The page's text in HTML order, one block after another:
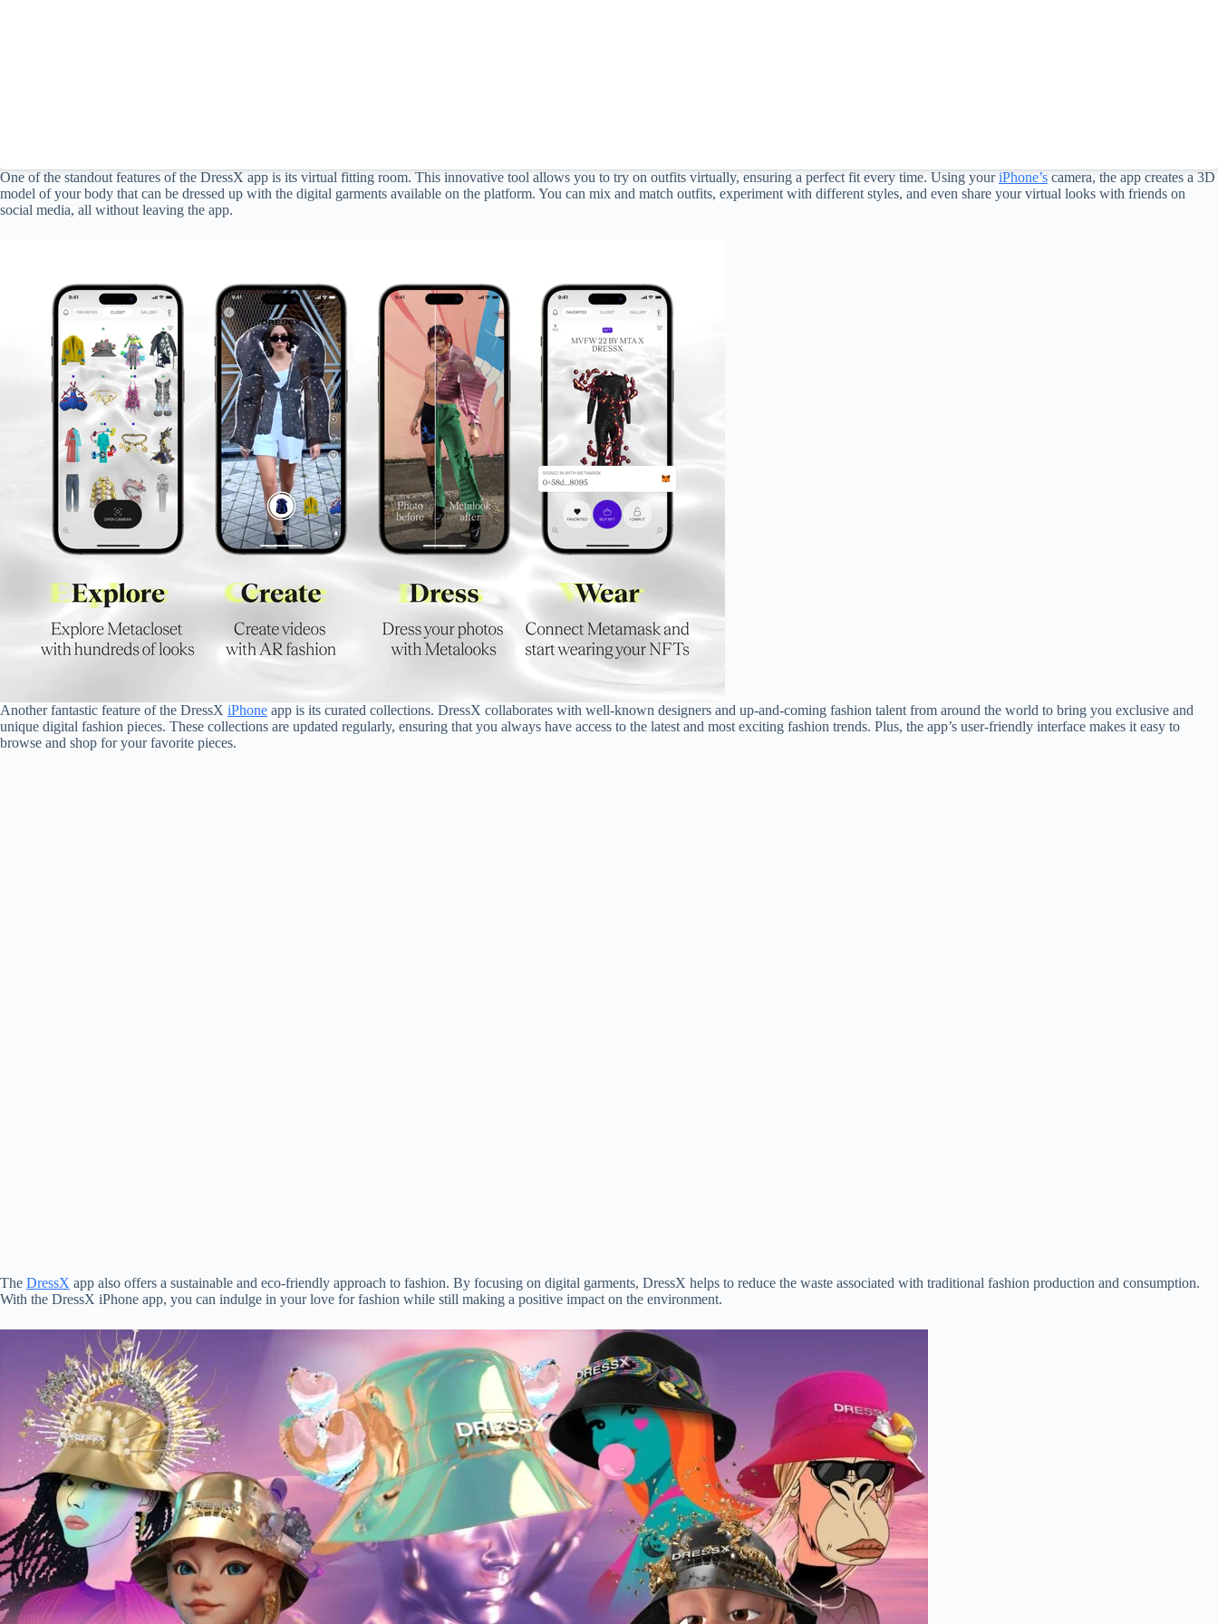
One of the standout features of the DressX app is its virtual fitting room. This innovative tool allows you to try on outfits virtually, ensuring a perfect fit every time. Using youriPhone’s camera, the app creates a 3D
model of your body that can be dressed up with the digital garments available on the platform. You can mix and match outfits, experiment with different styles, and even share your virtual looks with friends on
social media, all without leaving the app.
Another fantastic feature of the DressX iPhone app is its curated collections. DressX collaborates with well-known designers and up-and-coming fashion talent from around the world to bring you exclusive and
unique digital fashion pieces. These collections are updated regularly, ensuring that you always have access to the latest and most exciting fashion trends. Plus, the app’s user-friendly interface makes it easy to
browse and shop for your favorite pieces.
The DressX app also offers a sustainable and eco-friendly approach to fashion. By focusing on digital garments, DressX helps to reduce the waste associated with traditional fashion production and consumption.
With the DressX iPhone app, you can indulge in your love for fashion while still making a positive impact on the environment.